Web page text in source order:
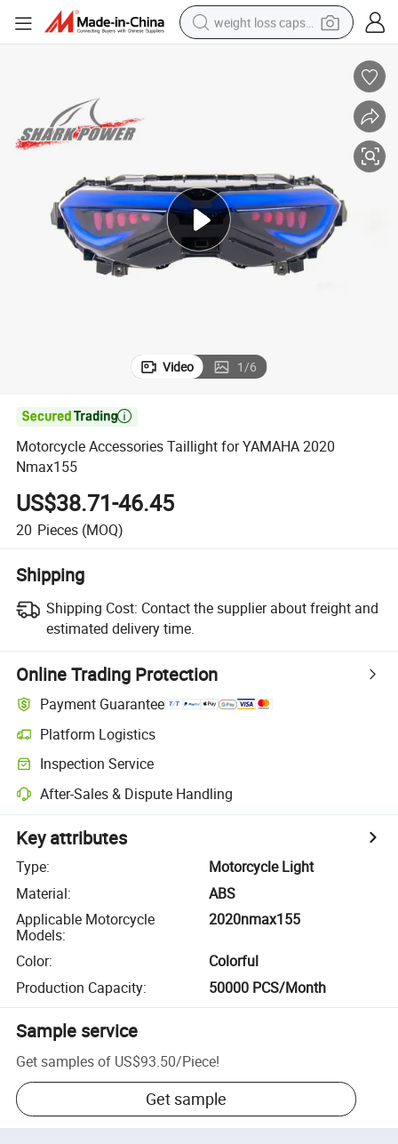
weight loss capsule
wheel loader
electric motorcycle
earbud
Video 1/6

Motorcycle Accessories Taillight for YAMAHA 2020
Nmax155
US$38.71-46.45
20 Pieces (MOQ)
Shipping
Shipping Cost: Contact the supplier about freight and
estimated delivery time.
Online Trading Protection
Payment Guarantee
Platform Logistics
Inspection Service
After-Sales & Dispute Handling
Key attributes
Type:
Motorcycle Light
Material:
ABS
Applicable Motorcycle
Models:
2020nmax155
Color:
Colorful
Production Capacity: 50000 PCS/Month
Sample service
Get samples of US$93.50/Piece!
Get sample